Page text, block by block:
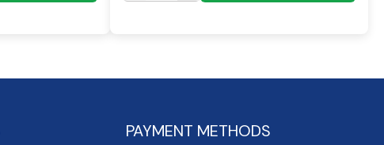
PAYMENT METHODS